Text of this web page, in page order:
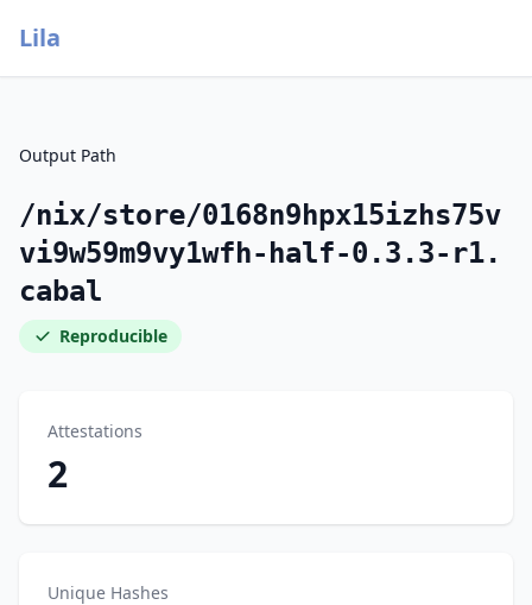
Lila
Output Path
/nix/store/0168n9hpx15izhs75v
vi9w59m9vy1wfh-half-0.3.3-r1.
cabal
Reproducible
Attestations
2
Unique Hashes